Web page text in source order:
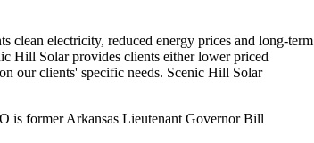
clean electricity, reduced energy prices and long-term
Hill Solar provides clients either lower priced
our clients' specific needs. Scenic Hill Solar
is former Arkansas Lieutenant Governor Bill